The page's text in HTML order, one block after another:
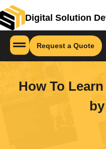
Digital Solution
Request a Quote
How To